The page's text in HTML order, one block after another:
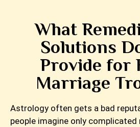
What
Solutions
Provide for
Marriage
Astrology often gets a bad
people imagine only complicated